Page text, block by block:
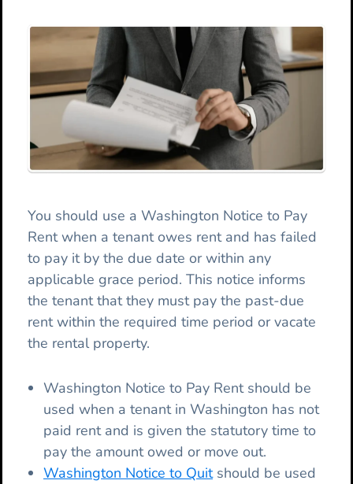
You should use a Washington Notice to Pay
Rent when a tenant owes rent and has failed
to pay it by the due date or within any
applicable grace period. This notice informs
the tenant that they must pay the past-due
rent within the required time period or vacate
the rental property.
Washington Notice to Pay Rent should be
used when a tenant in Washington has not
paid rent and is given the statutory time to
pay the amount owed or move out.
Washington Notice to Quitshould be used